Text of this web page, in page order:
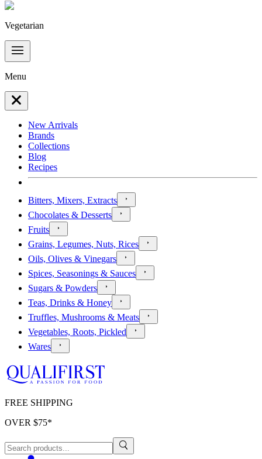
Vegetarian
Menu
New Arrivals
Brands
Collections
Blog
Recipes
Bitters, Mixers, Extracts
Chocolates & Desserts
Fruits
Grains, Legumes, Nuts, Rices
Oils, Olives & Vinegars
Spices, Seasonings & Sauces
Sugars & Powders
Teas, Drinks & Honey
Truffles, Mushrooms & Meats
Vegetables, Roots, Pickled
Wares
FREE SHIPPING
OVER $75*